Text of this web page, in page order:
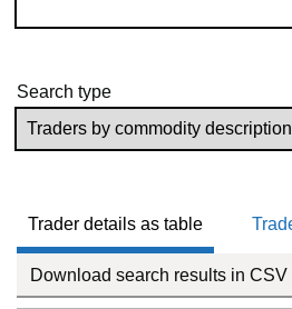
Search type
Trader details as table
Download search results in CSV